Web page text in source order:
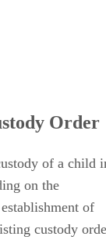
Order
of a child
on the
of
custody